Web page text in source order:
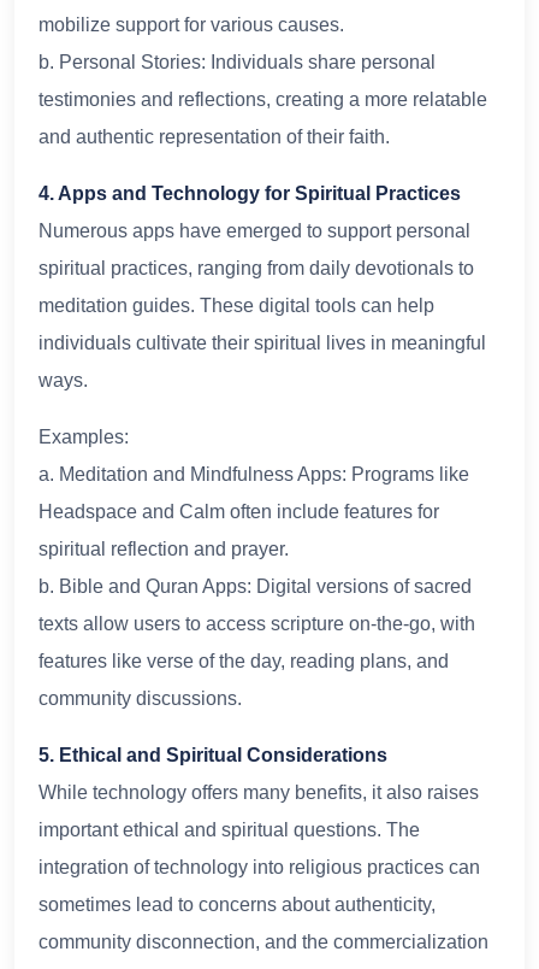
mobilize support for various causes.
b. Personal Stories: Individuals share personal
testimonies and reflections, creating a more relatable
and authentic representation of their faith.
4. Apps and Technology for Spiritual Practices
Numerous apps have emerged to support personal
spiritual practices, ranging from daily devotionals to
meditation guides. These digital tools can help
individuals cultivate their spiritual lives in meaningful
ways.
Examples:
a. Meditation and Mindfulness Apps: Programs like
Headspace and Calm often include features for
spiritual reflection and prayer.
b. Bible and Quran Apps: Digital versions of sacred
texts allow users to access scripture on-the-go, with
features like verse of the day, reading plans, and
community discussions.
5. Ethical and Spiritual Considerations
While technology offers many benefits, it also raises
important ethical and spiritual questions. The
integration of technology into religious practices can
sometimes lead to concerns about authenticity,
community disconnection, and the commercialization